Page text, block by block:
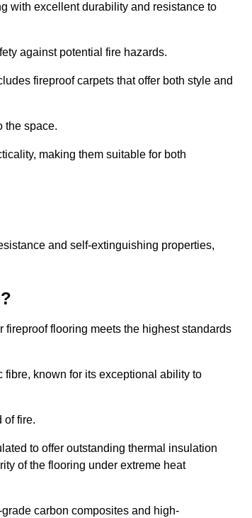
with excellent durability and resistance to
against potential fire hazards.
fireproof carpets that offer both style and
the space.
making them suitable for both
and self-extinguishing properties,
flooring meets the highest standards
known for its exceptional ability to
of fire.
to offer outstanding thermal insulation
of the flooring under extreme heat
carbon composites and high-